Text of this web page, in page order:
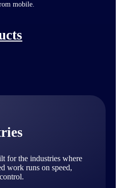
mobile.
for the industries where
work runs on speed,